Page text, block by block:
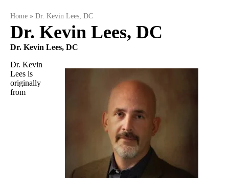
Home » Dr. Kevin Lees, DC
Dr. Kevin Lees, DC
Dr. Kevin Lees, DC
Dr. Kevin
Lees is
originally
from